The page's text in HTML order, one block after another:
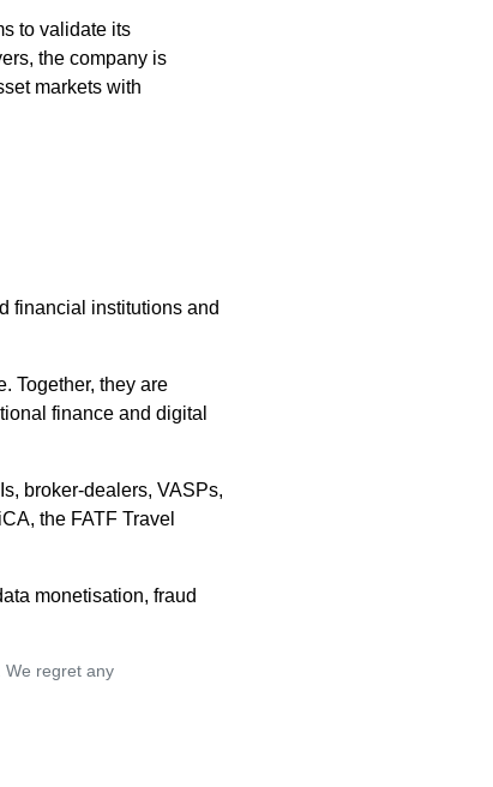
to validate its
the company is
markets with
financial institutions and
Together, they are
finance and digital
broker-dealers, VASPs,
the FATF Travel
monetisation, fraud
We regret any